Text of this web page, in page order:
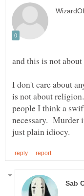
I don't care about
is not about
people I think a
necessary. Murder